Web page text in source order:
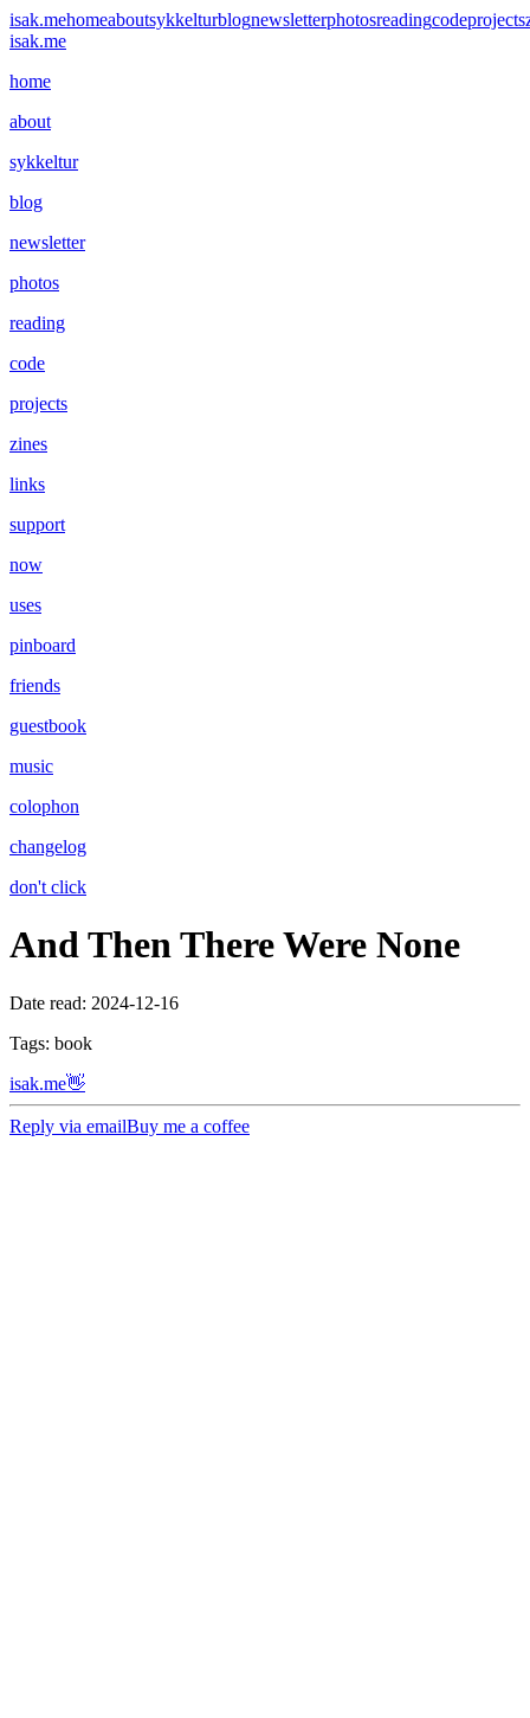
isak.mehomeaboutsykkelturblognewsletterphotosreadingcodeprojects
isak.me
home
about
sykkeltur
blog
newsletter
photos
reading
code
projects
zines
links
support
now
uses
pinboard
friends
guestbook
music
colophon
changelog
don't click
And Then There Were None
Date read: 2024-12-16
Tags: book
isak.me👋
Reply via emailBuy me a coffee